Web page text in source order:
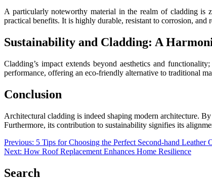
A particularly noteworthy material in the realm of cladding is
practical benefits. It is highly durable, resistant to corrosion,
Sustainability and Cladding: A
Cladding’s impact extends beyond aesthetics and
performance, offering an eco-friendly alternative to traditional
Conclusion
Architectural cladding is indeed shaping modern architecture.
Furthermore, its contribution to sustainability signifies its
Post
navigation
Previous: 5 Tips for Choosing the Perfect Second-hand Leather
Next: How Roof Replacement Enhances Home Resilience
Search